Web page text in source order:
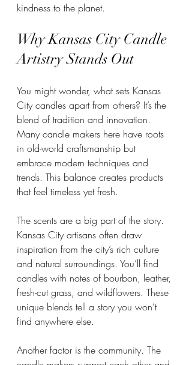
kindness to the planet.
Why Kansas City Candle
Artistry Stands Out
You might wonder, what sets Kansas
City candles apart from others? It’s the
blend of tradition and innovation.
Many candle makers here have roots
in old-world craftsmanship but
embrace modern techniques and
trends. This balance creates products
that feel timeless yet fresh.
The scents are a big part of the story.
Kansas City artisans often draw
inspiration from the city’s rich culture
and natural surroundings. You’ll find
candles with notes of bourbon, leather,
fresh-cut grass, and wildflowers. These
unique blends tell a story you won’t
find anywhere else.
Another factor is the community. The